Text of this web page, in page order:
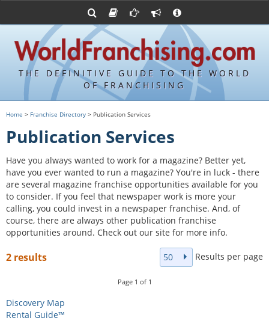
THE DEFINITIVE GUIDE TO THE WORLD
OF FRANCHISING
FDDs and UFOCs
Item 19s
Franchisor Database
Franchise University
Franchising URLs
Franchising Suppliers
Franchising Attorneys
Advertise with World Franchising
Contact Us
Privacy Policy
Home > Franchise Directory > Publication Services
Publication Services
Have you always wanted to work for a magazine? Better yet,
have you ever wanted to run a magazine? You're in luck - there
are several magazine franchise opportunities available for you
to consider. If you feel that newspaper work is more your
calling, you could invest in a newspaper franchise. And, of
course, there are always other publication franchise
opportunities around. Check out our site for more info.
2 results 50 Results per page
Page 1 of 1
Discovery Map
Rental Guide™